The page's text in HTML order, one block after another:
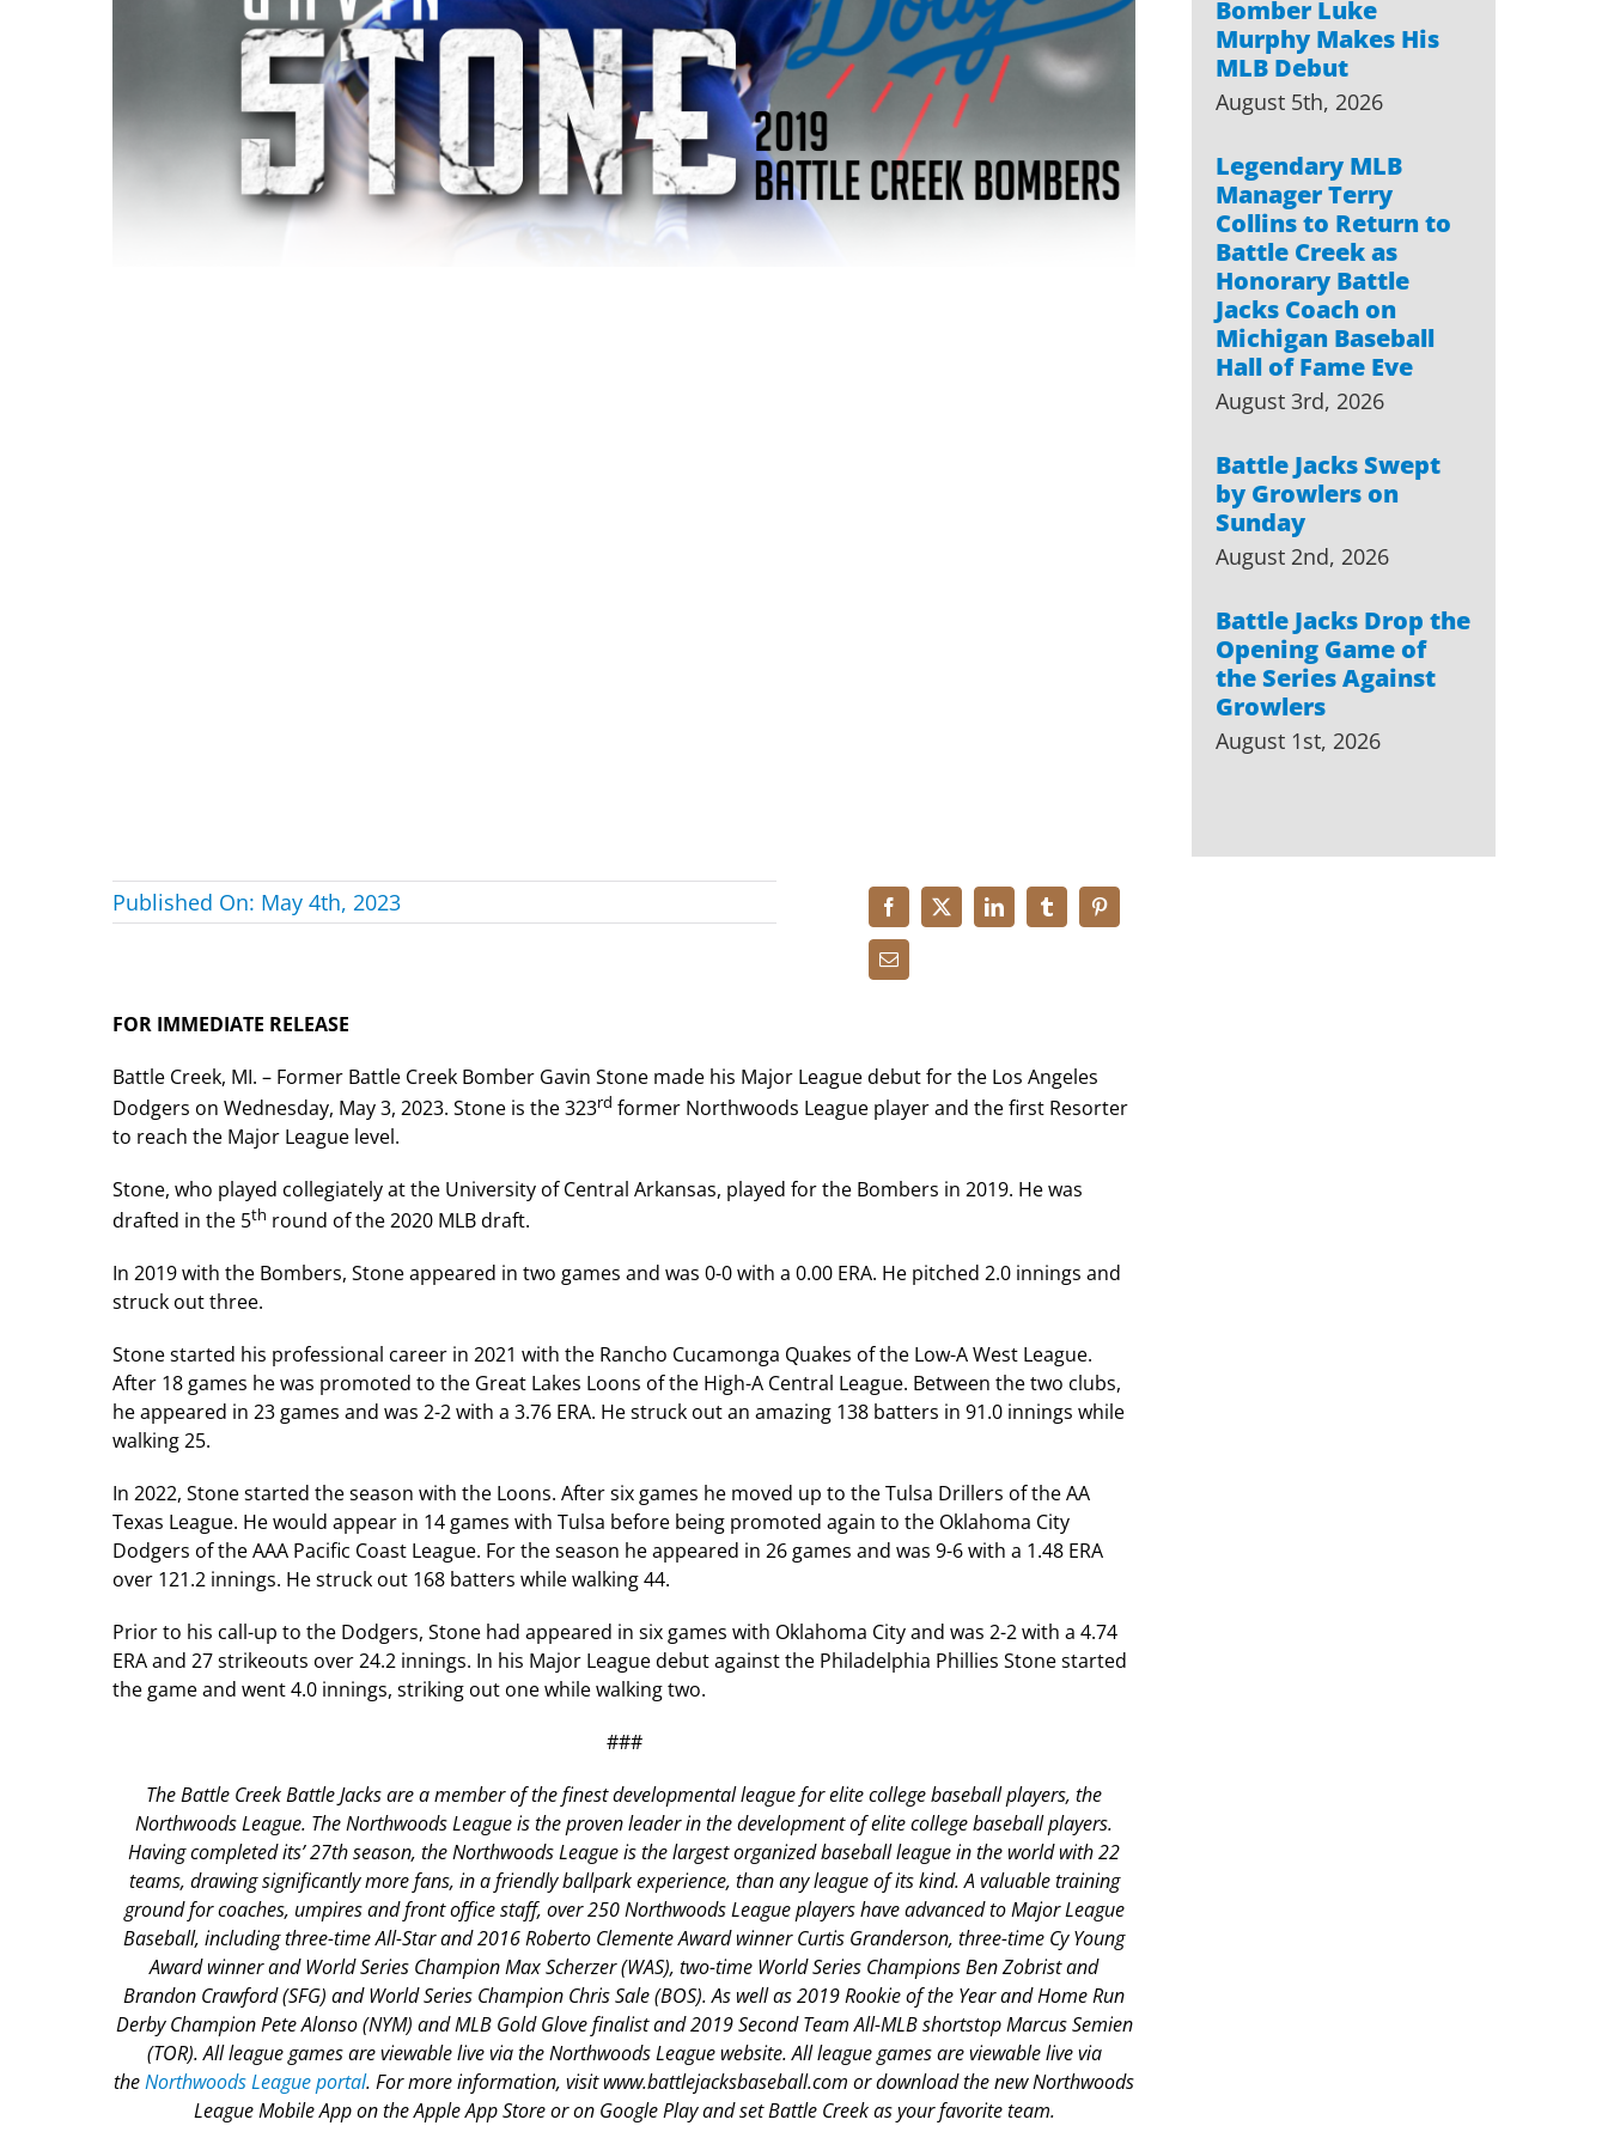
Bomber Luke
Murphy Makes His
MLB Debut
August 5th, 2026
Legendary MLB
Manager Terry
Collins to Return to
Battle Creek as
Honorary Battle
Jacks Coach on
Michigan Baseball
Hall of Fame Eve
August 3rd, 2026
Battle Jacks Swept
by Growlers on
Sunday
August 2nd, 2026
Battle Jacks Drop the
Opening Game of
the Series Against
Growlers
August 1st, 2026
Published On: May 4th, 2023
FOR IMMEDIATE RELEASE
Battle Creek, MI. – Former Battle Creek Bomber Gavin Stone made his Major League debut for the Los Angeles
Dodgers on Wednesday, May 3, 2023. Stone is the 323rd former Northwoods League player and the first Resorter
to reach the Major League level.
Stone, who played collegiately at the University of Central Arkansas, played for the Bombers in 2019. He was
drafted in the 5th round of the 2020 MLB draft.
In 2019 with the Bombers, Stone appeared in two games and was 0-0 with a 0.00 ERA. He pitched 2.0 innings and
struck out three.
Stone started his professional career in 2021 with the Rancho Cucamonga Quakes of the Low-A West League.
After 18 games he was promoted to the Great Lakes Loons of the High-A Central League. Between the two clubs,
he appeared in 23 games and was 2-2 with a 3.76 ERA. He struck out an amazing 138 batters in 91.0 innings while
walking 25.
In 2022, Stone started the season with the Loons. After six games he moved up to the Tulsa Drillers of the AA
Texas League. He would appear in 14 games with Tulsa before being promoted again to the Oklahoma City
Dodgers of the AAA Pacific Coast League. For the season he appeared in 26 games and was 9-6 with a 1.48 ERA
over 121.2 innings. He struck out 168 batters while walking 44.
Prior to his call-up to the Dodgers, Stone had appeared in six games with Oklahoma City and was 2-2 with a 4.74
ERA and 27 strikeouts over 24.2 innings. In his Major League debut against the Philadelphia Phillies Stone started
the game and went 4.0 innings, striking out one while walking two.
###
The Battle Creek Battle Jacks are a member of the finest developmental league for elite college baseball players, the
Northwoods League. The Northwoods League is the proven leader in the development of elite college baseball players.
Having completed its’ 27thseason, the Northwoods League is the largest organized baseball league in the world with 22
teams, drawing significantly more fans, in a friendly ballpark experience, than any league of its kind. A valuable training
ground for coaches, umpires and front office staff, over 250 Northwoods League players have advanced to Major League
Baseball, including three-time All-Star and 2016 Roberto Clemente Award winner Curtis Granderson, three-time Cy Young
Award winner and World Series Champion Max Scherzer (WAS), two-time World Series Champions Ben Zobrist and
Brandon Crawford (SFG) and World Series Champion Chris Sale (BOS). As well as 2019 Rookie of the Year and Home Run
Derby Champion Pete Alonso (NYM) and MLB Gold Glove finalist and 2019 Second Team All-MLB shortstop Marcus Semien
(TOR). All league games are viewable live via the Northwoods League website. All league games are viewable live via
theNorthwoods League portal. For more information, visit www.battlejacksbaseball.com or download the new Northwoods
League Mobile App on the Apple App Store or on Google Play and set Battle Creek as your favorite team.